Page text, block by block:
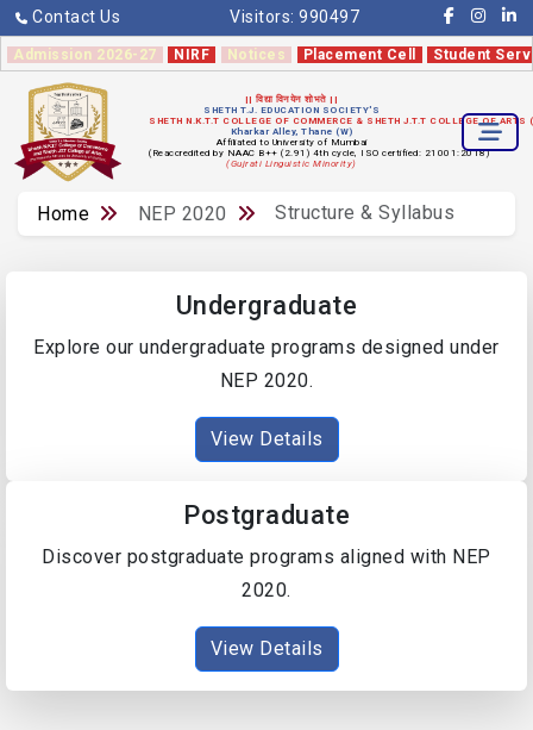
Contact Us Visitors: 990497
Admission 2026-27 NIRF Notices Placement Cell Student
|| विद्या विनयेन शोभते ||
SHETH T.J. EDUCATION SOCIETY'S
SHETH N.K.T.T COLLEGE OF COMMERCE & SHETH J.T.T COLLEGE OF ARTS
Kharkar Alley, Thane (W)
Affiliated to University of Mumbai
(Reaccredited by NAAC B++ (2.91) 4th cycle, ISO certified: 21001:2018)
(Gujrati Linguistic Minority)
Home NEP 2020 Structure & Syllabus
Undergraduate
Explore our undergraduate programs designed under
NEP 2020.
View Details
Postgraduate
Discover postgraduate programs aligned with NEP
2020.
View Details